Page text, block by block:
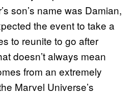
son’s name was Damian,
the event to take a
to reunite to go after
doesn’t always mean
from an extremely
Marvel Universe’s